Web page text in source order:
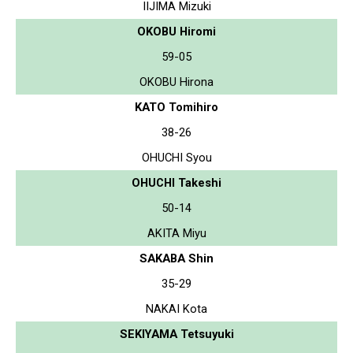
IIJIMA Mizuki
OKOBU Hiromi
59-05
OKOBU Hirona
KATO Tomihiro
38-26
OHUCHI Syou
OHUCHI Takeshi
50-14
AKITA Miyu
SAKABA Shin
35-29
NAKAI Kota
SEKIYAMA Tetsuyuki